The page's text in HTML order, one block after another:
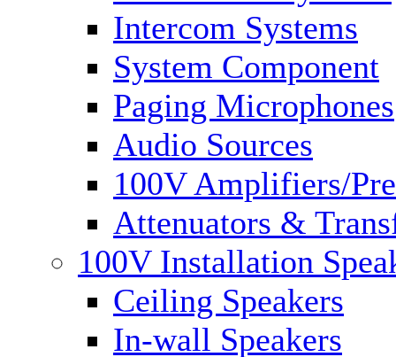
Intercom Systems
System Component
Paging Microphones
Audio Sources
100V Amplifiers/
Attenuators &
100V Installation
Ceiling Speakers
In-wall Speakers